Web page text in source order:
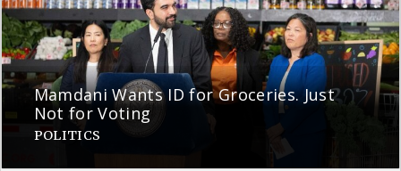
Mamdani Wants ID for Groceries. Just
Not for Voting
POLITICS